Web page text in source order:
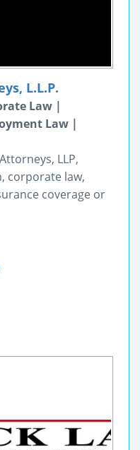
L.L.P.
Law |
Law |
LLP,
corporate law,
coverage or